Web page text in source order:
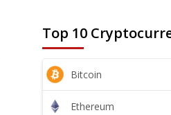
Top 10
Bitcoin
Ethereum